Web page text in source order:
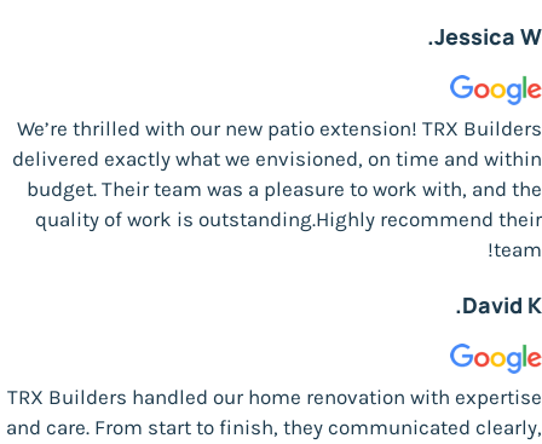
Jessica W.
We’re thrilled with our new patio extension! TRX Builders
delivered exactly what we envisioned, on time and within
budget. Their team was a pleasure to work with, and the
quality of work is outstanding.Highly recommend their
team!
David K.
TRX Builders handled our home renovation with expertise
and care. From start to finish, they communicated clearly,